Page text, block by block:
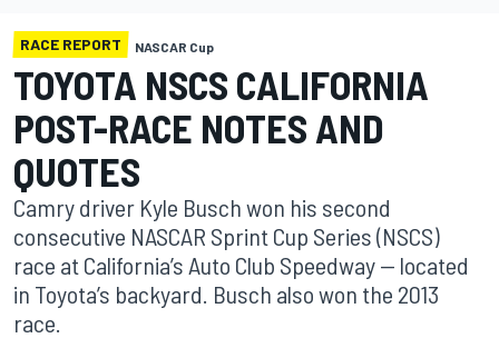
RACE REPORT NASCAR Cup
TOYOTA NSCS CALIFORNIA
POST-RACE NOTES AND
QUOTES
Camry driver Kyle Busch won his second
consecutive NASCAR Sprint Cup Series (NSCS)
race at California’s Auto Club Speedway -- located
in Toyota’s backyard. Busch also won the 2013
race.